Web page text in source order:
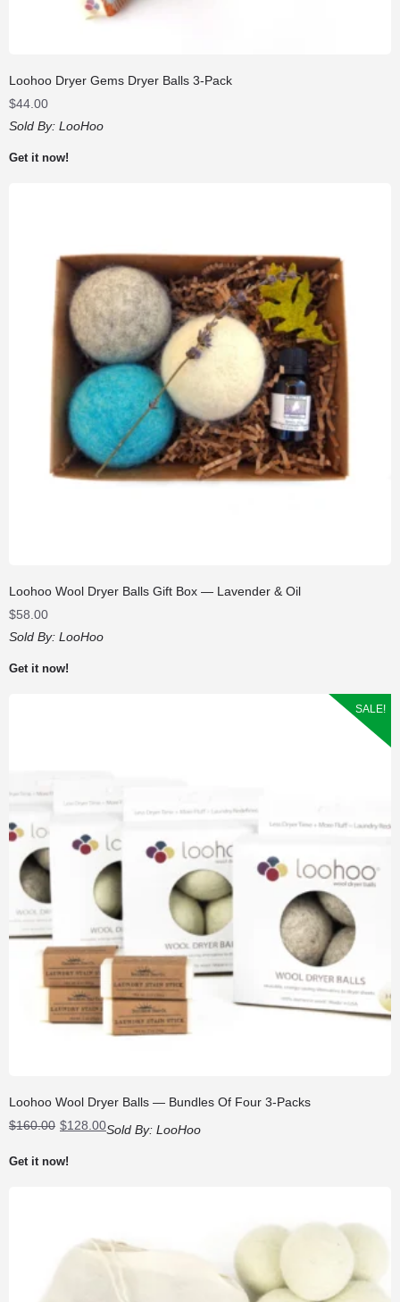
Loohoo Dryer Gems Dryer Balls 3-Pack
$44.00
Sold By: LooHoo
Get it now!
Loohoo Wool Dryer Balls Gift Box — Lavender & Oil
$58.00
Sold By: LooHoo
Get it now!
SALE!
Loohoo Wool Dryer Balls — Bundles Of Four 3-Packs
$160.00 Original
was:
$128.00Current
Sold By: LooHoo
Get it now!